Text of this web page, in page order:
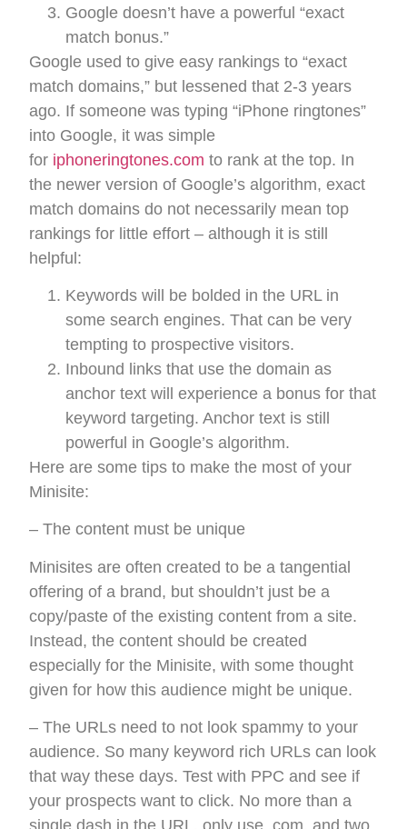
Google doesn’t have a powerful “exact
match bonus.”
Google used to give easy rankings to “exact
match domains,” but lessened that 2-3 years
ago. If someone was typing “iPhone ringtones”
into Google, it was simple
for iphoneringtones.com to rank at the top. In
the newer version of Google’s algorithm, exact
match domains do not necessarily mean top
rankings for little effort – although it is still
helpful:
Keywords will be bolded in the URL in
some search engines. That can be very
tempting to prospective visitors.
Inbound links that use the domain as
anchor text will experience a bonus for that
keyword targeting. Anchor text is still
powerful in Google’s algorithm.
Here are some tips to make the most of your
Minisite:
– The content must be unique
Minisites are often created to be a tangential
offering of a brand, but shouldn’t just be a
copy/paste of the existing content from a site.
Instead, the content should be created
especially for the Minisite, with some thought
given for how this audience might be unique.
– The URLs need to not look spammy to your
audience. So many keyword rich URLs can look
that way these days. Test with PPC and see if
your prospects want to click. No more than a